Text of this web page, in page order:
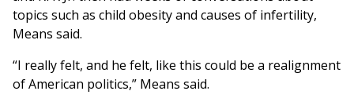
topics such as child obesity and causes of infertility,
Means said.
“I really felt, and he felt, like this could be a realignment
of American politics,” Means said.